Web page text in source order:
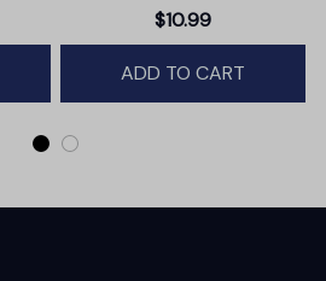
$10.99
ADD TO CART